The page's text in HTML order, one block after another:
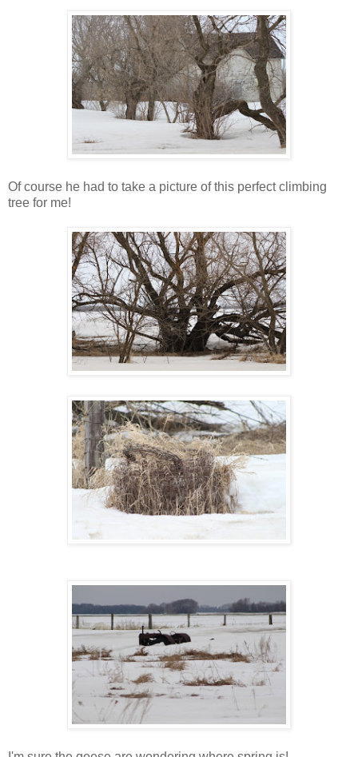
Of course he had to take a picture of this perfect climbing
tree for me!